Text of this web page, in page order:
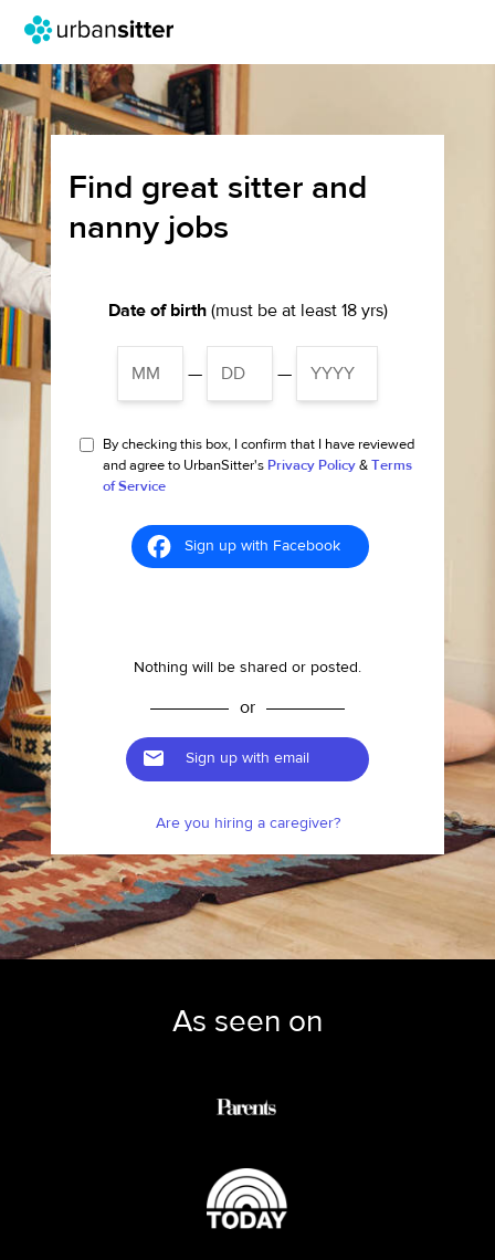
Find great sitter and
nanny jobs
Date of birth(must be at least 18 yrs)
— —
By checking this box, I confirm that I have reviewed
and agree to UrbanSitter's Privacy Policy & Terms
of Service
Sign up with Facebook
Nothing will be shared or posted.
or
Sign up with email
Are you hiring a caregiver?
As seen on